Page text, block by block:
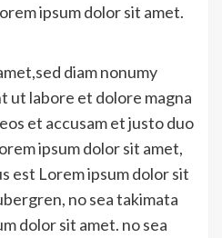
ipsum dolor sit amet.
diam nonumy
ut labore et dolore magna
et accusam et justo duo
ipsum dolor sit amet,
est Lorem ipsum dolor sit
no sea takimata
dolor sit amet. no sea